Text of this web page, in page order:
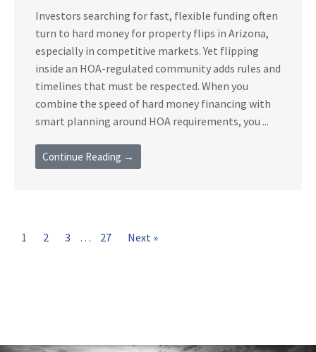
Investors searching for fast, flexible funding often
turn to hard money for property flips in Arizona,
especially in competitive markets. Yet flipping
inside an HOA-regulated community adds rules and
timelines that must be respected. When you
combine the speed of hard money financing with
smart planning around HOA requirements, you ...
Continue Reading →
1 2 3 … 27 Next »